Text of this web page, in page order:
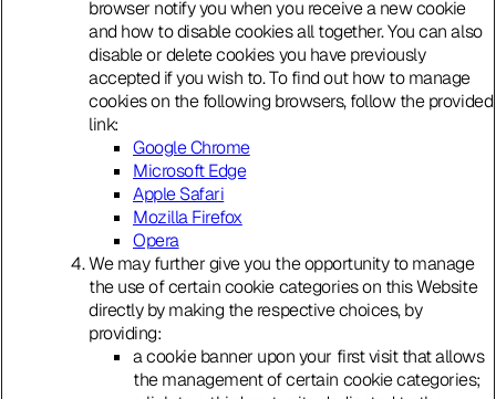
browser notify you when you receive a new cookie
and how to disable cookies all together. You can also
disable or delete cookies you have previously
accepted if you wish to. To find out how to manage
cookies on the following browsers, follow the provided
link:
Google Chrome
Microsoft Edge
Apple Safari
Mozilla Firefox
Opera
We may further give you the opportunity to manage
the use of certain cookie categories on this Website
directly by making the respective choices, by
providing:
a cookie banner upon your first visit that allows
the management of certain cookie categories;